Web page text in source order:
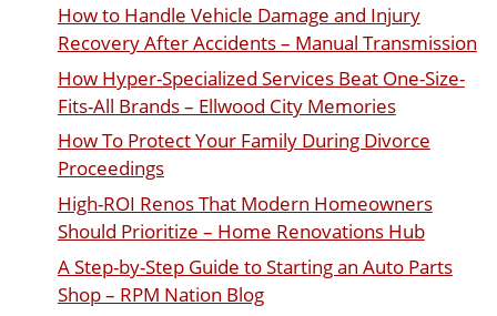
How to Handle Vehicle Damage and Injury
Recovery After Accidents – Manual Transmission
How Hyper-Specialized Services Beat One-Size-
Fits-All Brands – Ellwood City Memories
How To Protect Your Family During Divorce
Proceedings
High-ROI Renos That Modern Homeowners
Should Prioritize – Home Renovations Hub
A Step-by-Step Guide to Starting an Auto Parts
Shop – RPM Nation Blog